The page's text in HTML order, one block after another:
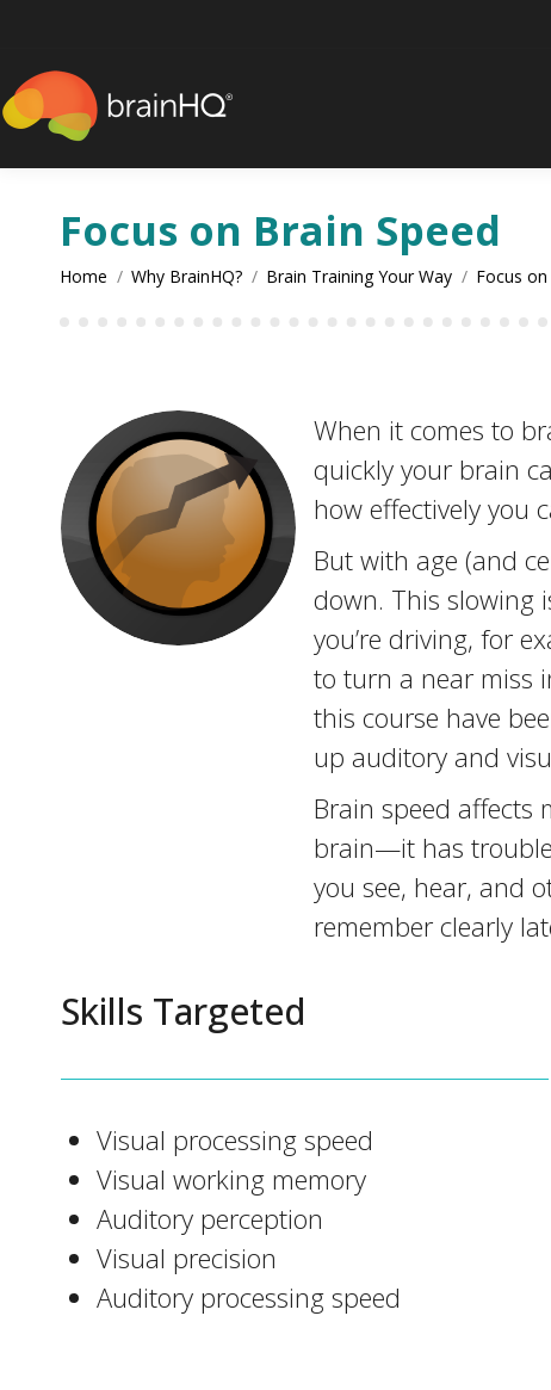
Focus on Brain Speed
You are here:
Home Why BrainHQ? Brain Training Your Way Focus
When it comes to
quickly your brain
how effectively you
But with age (and
down. This slowing
you’re driving, for
to turn a near miss
this course have
up auditory and
Brain speed affects
brain—it has
you see, hear, and
remember clearly
Skills Targeted
Visual processing speed
Visual working memory
Auditory perception
Visual precision
Auditory processing speed